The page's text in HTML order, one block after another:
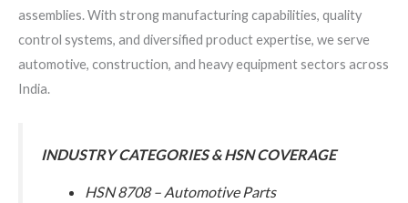
assemblies. With strong manufacturing capabilities, quality
control systems, and diversified product expertise, we serve
automotive, construction, and heavy equipment sectors across
India.
INDUSTRY CATEGORIES & HSN COVERAGE
HSN 8708 – Automotive Parts